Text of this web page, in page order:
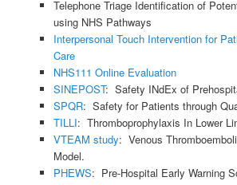
Telephone Triage Identification of
using NHS Pathways
Interpersonal Touch Intervention for
Care
NHS111 Online Evaluation
SINEPOST: Safety INdEx of
SPQR: Safety for Patients through
TILLI: Thromboprophylaxis In Lower
VTEAM study: Venous
Model.
PHEWS: Pre-Hospital Early Warning